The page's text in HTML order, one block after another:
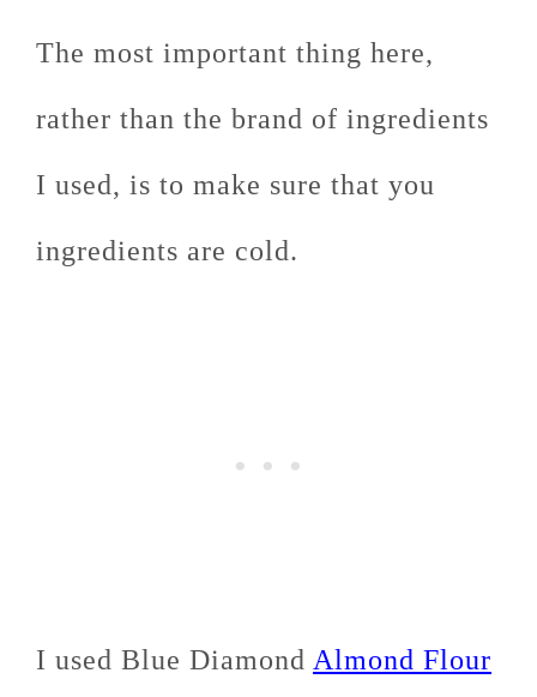
The most important thing here,
rather than the brand of ingredients
I used, is to make sure that you
ingredients are cold.
I used Blue Diamond Almond Flour